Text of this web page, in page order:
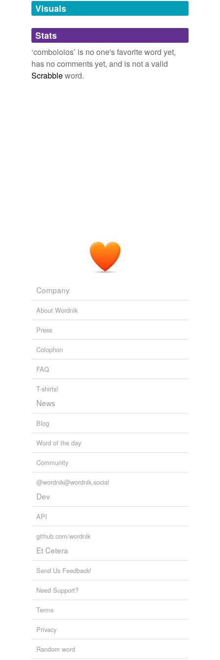
unavailable.
Adding tags is temporarily disabled while
we update our database.
Visuals
Stats
‘comboloios’ is no one's favorite word yet,
has no comments yet, and is not a valid
Scrabbleword.
Company
About Wordnik
Press
Colophon
FAQ
T-shirts!
News
Blog
Word of the day
Community
@wordnik@wordnik.social
Dev
API
github.com/wordnik
Et Cetera
Send Us Feedback!
Need Support?
Terms
Privacy
Random word